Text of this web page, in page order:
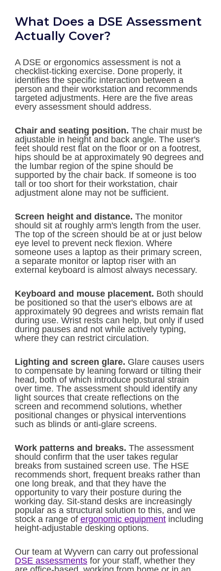
What Does a DSE Assessment
Actually Cover?
A DSE or ergonomics assessment is not a
checklist-ticking exercise. Done properly, it
identifies the specific interaction between a
person and their workstation and recommends
targeted adjustments. Here are the five areas
every assessment should address.
Chair and seating position. The chair must be
adjustable in height and back angle. The user's
feet should rest flat on the floor or on a footrest,
hips should be at approximately 90 degrees and
the lumbar region of the spine should be
supported by the chair back. If someone is too
tall or too short for their workstation, chair
adjustment alone may not be sufficient.
Screen height and distance. The monitor
should sit at roughly arm's length from the user.
The top of the screen should be at or just below
eye level to prevent neck flexion. Where
someone uses a laptop as their primary screen,
a separate monitor or laptop riser with an
external keyboard is almost always necessary.
Keyboard and mouse placement. Both should
be positioned so that the user's elbows are at
approximately 90 degrees and wrists remain flat
during use. Wrist rests can help, but only if used
during pauses and not while actively typing,
where they can restrict circulation.
Lighting and screen glare. Glare causes users
to compensate by leaning forward or tilting their
head, both of which introduce postural strain
over time. The assessment should identify any
light sources that create reflections on the
screen and recommend solutions, whether
positional changes or physical interventions
such as blinds or anti-glare screens.
Work patterns and breaks. The assessment
should confirm that the user takes regular
breaks from sustained screen use. The HSE
recommends short, frequent breaks rather than
one long break, and that they have the
opportunity to vary their posture during the
working day. Sit-stand desks are increasingly
popular as a structural solution to this, and we
stock a range of ergonomic equipment including
height-adjustable desking options.
Our team at Wyvern can carry out professional
DSE assessments for your staff, whether they